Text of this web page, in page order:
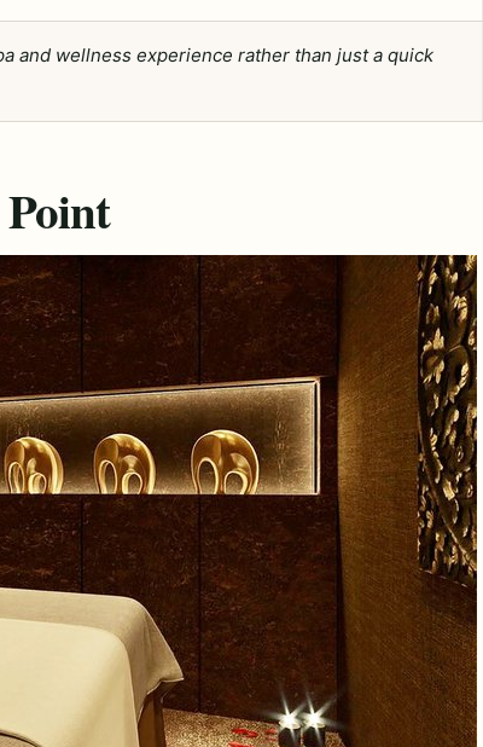
and wellness experience rather than just a quick